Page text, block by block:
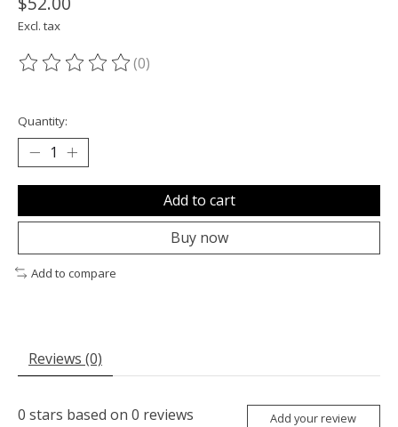
Excl. tax
The rating of this product is
(0)
Quantity:
Add to cart
Buy now
Add to compare
Reviews (0)
0 stars based on 0 reviews Add your review